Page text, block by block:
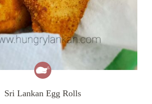
Sri Lankan Egg Rolls